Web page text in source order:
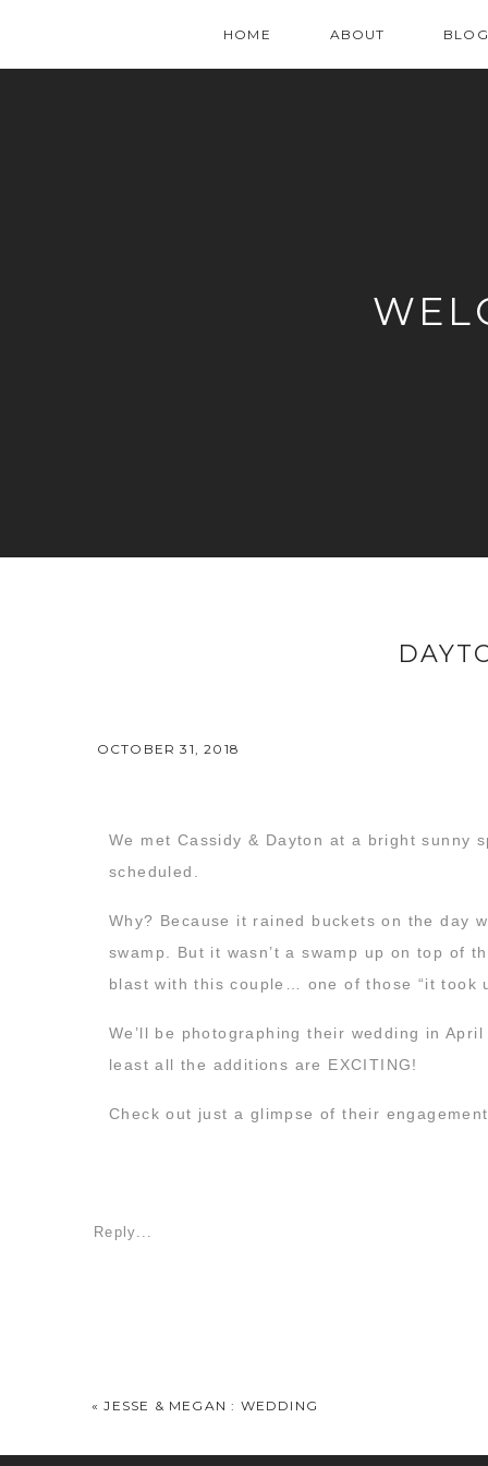
HOME ABOUT BLOG
OCTOBER 31, 2018
We met Cassidy & Dayton at a bright sunny
scheduled.
Why? Because it rained buckets on the day
swamp. But it wasn’t a swamp up on top of
blast with this couple… one of those “it took
We’ll be photographing their wedding in
least all the additions are EXCITING!
Check out just a glimpse of their
Reply...
«JESSE & MEGAN : WEDDING